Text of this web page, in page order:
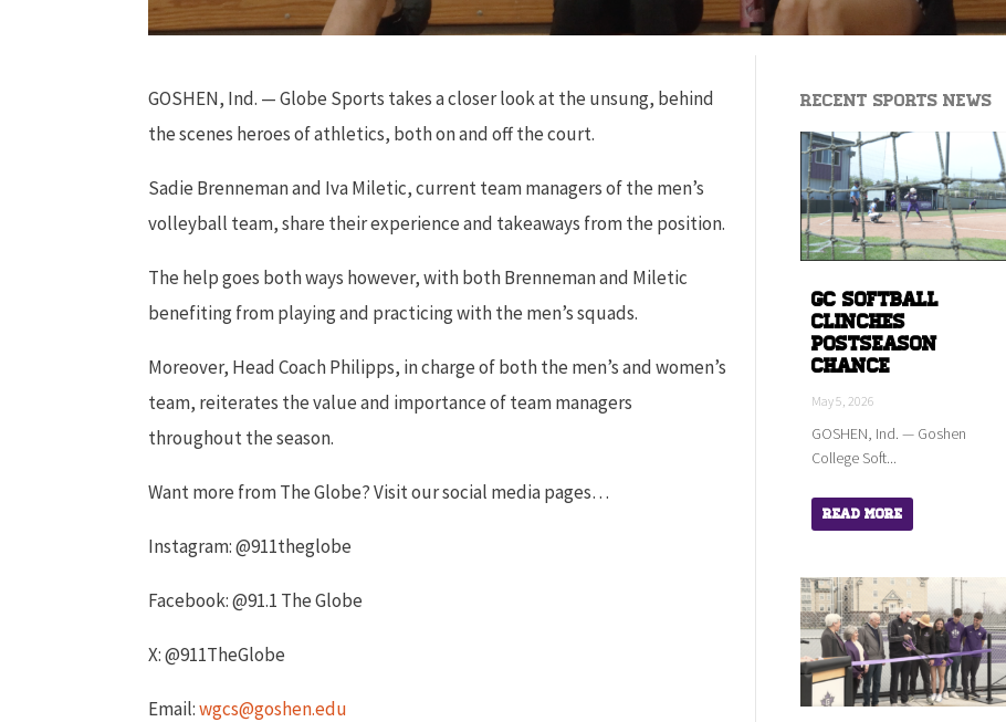
GOSHEN, Ind. — Globe Sports takes a closer look at the unsung, behind
the scenes heroes of athletics, both on and off the court.
Sadie Brenneman and Iva Miletic, current team managers of the men’s
volleyball team, share their experience and takeaways from the position.
The help goes both ways however, with both Brenneman and Miletic
benefiting from playing and practicing with the men’s squads.
Moreover, Head Coach Philipps, in charge of both the men’s and women’s
team, reiterates the value and importance of team managers
throughout the season.
Want more from The Globe? Visit our social media pages…
Instagram: @911theglobe
Facebook: @91.1 The Globe
X: @911TheGlobe
Email:wgcs@goshen.edu
Recent Sports News
GC Softball
Clinches
Postseason
Chance
May 5, 2026
GOSHEN, Ind. — Goshen
College Soft...
Read More